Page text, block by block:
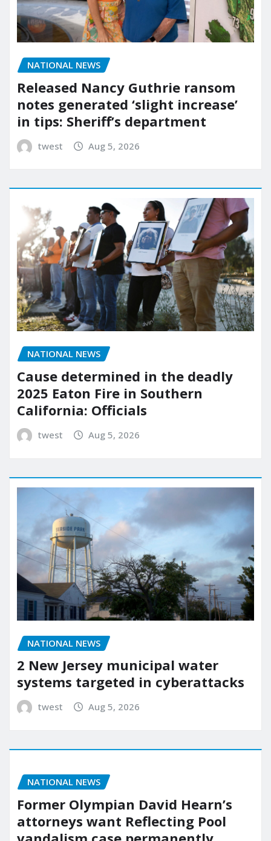
NATIONAL NEWS
Released Nancy Guthrie ransom
notes generated ‘slight increase’
in tips: Sheriff’s department
twest Aug 5, 2026
NATIONAL NEWS
Cause determined in the deadly
2025 Eaton Fire in Southern
California: Officials
twest Aug 5, 2026
NATIONAL NEWS
2 New Jersey municipal water
systems targeted in cyberattacks
twest Aug 5, 2026
NATIONAL NEWS
Former Olympian David Hearn’s
attorneys want Reflecting Pool